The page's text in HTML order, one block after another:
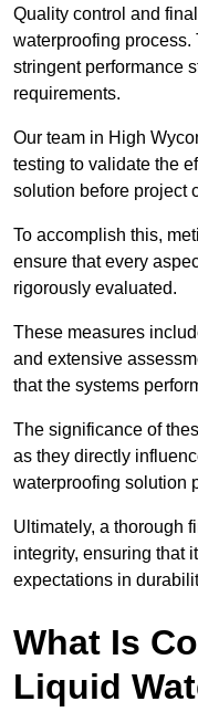
Quality control and
waterproofing process.
stringent performance
requirements.
Our team in High
testing to validate the
solution before project
To accomplish this,
ensure that every
rigorously evaluated.
These measures
and extensive
that the systems
The significance of
as they directly
waterproofing solution
Ultimately, a thorough
integrity, ensuring that
expectations in
What Is
Liquid